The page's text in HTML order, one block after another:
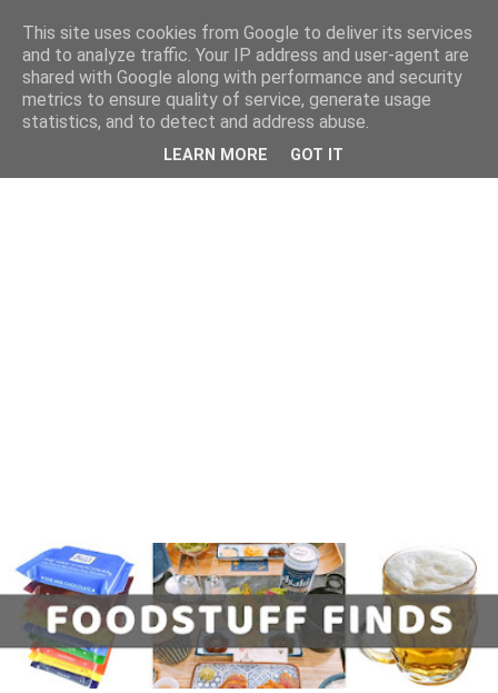
This site uses cookies from Google to deliver its services
and to analyze traffic. Your IP address and user-agent are
shared with Google along with performance and security
metrics to ensure quality of service, generate usage
statistics, and to detect and address abuse.
LEARN MORE GOT IT